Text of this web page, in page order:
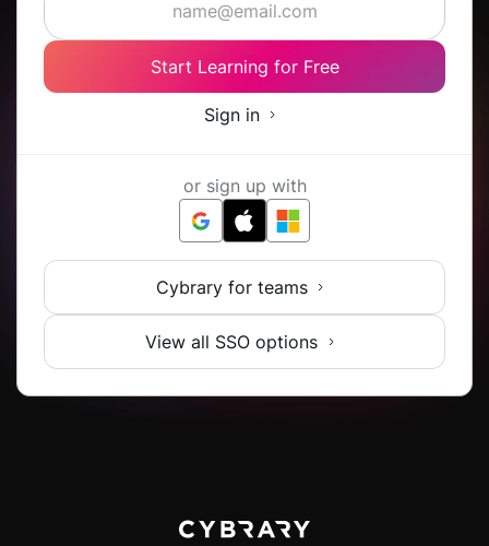
Start Learning for Free
Sign in
or sign up with
Cybrary for teams
View all SSO options